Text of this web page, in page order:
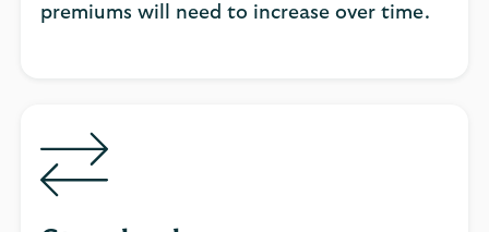
premiums will need to increase over time.